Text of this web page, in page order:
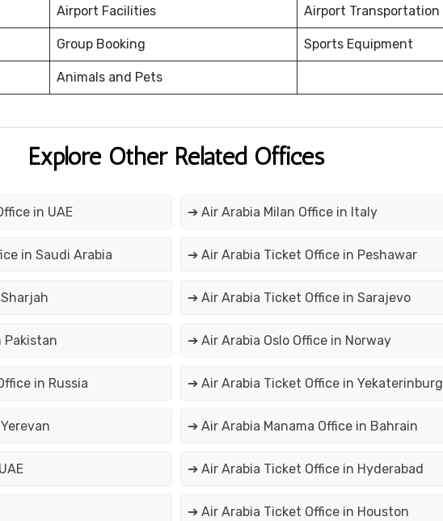
Airport Facilities Airport Transportation
Group Booking Sports Equipment
Animals and Pets
Explore Other Related Offices
in UAE ➔ Air Arabia Milan Office in Italy
in Saudi Arabia ➔ Air Arabia Ticket Office in Peshawar
➔ Air Arabia Ticket Office in Sarajevo
Pakistan ➔ Air Arabia Oslo Office in Norway
in Russia ➔ Air Arabia Ticket Office in Yekaterinburg
➔ Air Arabia Manama Office in Bahrain
➔ Air Arabia Ticket Office in Hyderabad
➔ Air Arabia Ticket Office in Houston